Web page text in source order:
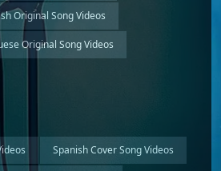
Original Song Videos
Original Song Videos
Spanish Cover Song Videos